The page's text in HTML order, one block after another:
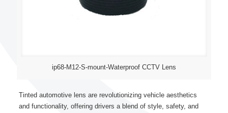
ip68-M12-S-mount-Waterproof CCTV Lens
Tinted automotive lens are revolutionizing vehicle aesthetics
and functionality, offering drivers a blend of style, safety, and